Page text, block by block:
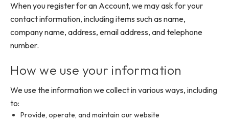
When you register for an Account, we may ask for your
contact information, including items such as name,
company name, address, email address, and telephone
number.
How we use your information
We use the information we collect in various ways, including
to:
Provide, operate, and maintain our website